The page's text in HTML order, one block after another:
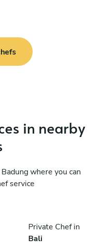
in nearby
where you can
service
Private Chef in
Bali